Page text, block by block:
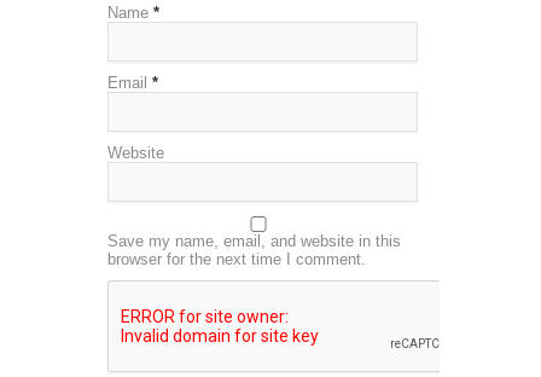
Name *
Email *
Website
Save my name, email, and website in this
browser for the next time I comment.